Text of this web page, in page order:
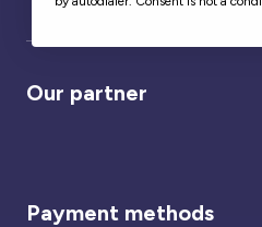
Our partner
Payment methods